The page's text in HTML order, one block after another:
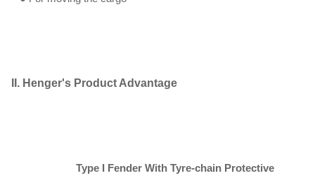
II. Henger's Product Advantage
Type I Fender With Tyre-chain Protective